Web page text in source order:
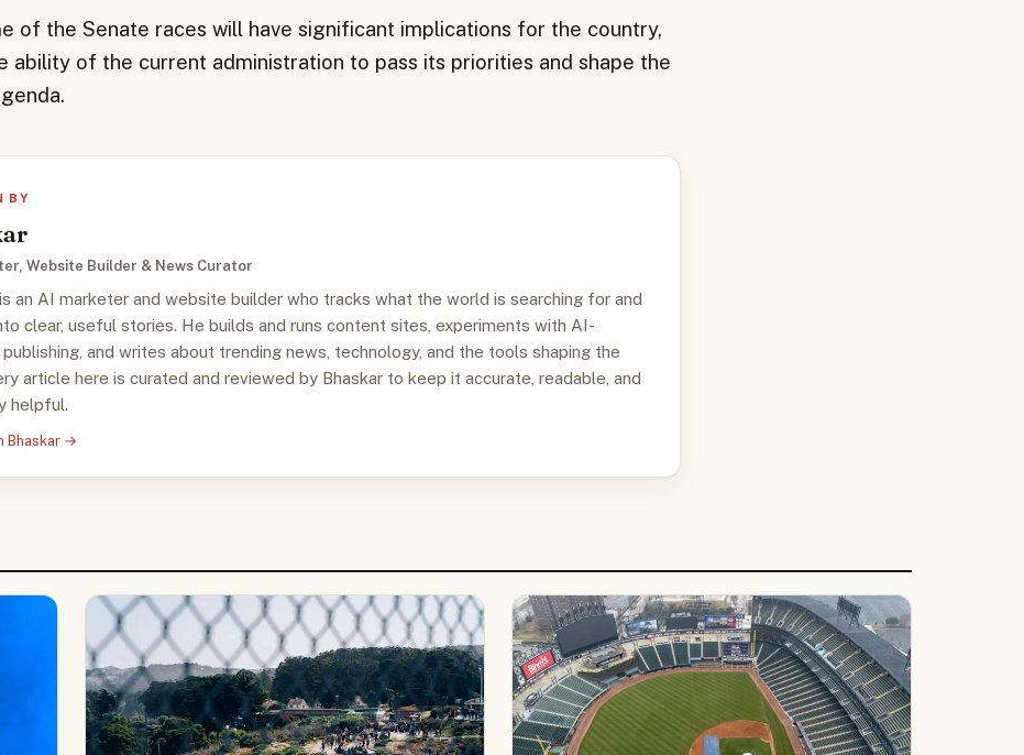
of the Senate races will have significant implications for the country,
ability of the current administration to pass its priorities and shape the
BY
Website Builder & News Curator
an AI marketer and website builder who tracks what the world is searching for and
clear, useful stories. He builds and runs content sites, experiments with AI-
and writes about trending news, technology, and the tools shaping the
article here is curated and reviewed by Bhaskar to keep it accurate, readable, and
helpful.
Bhaskar →